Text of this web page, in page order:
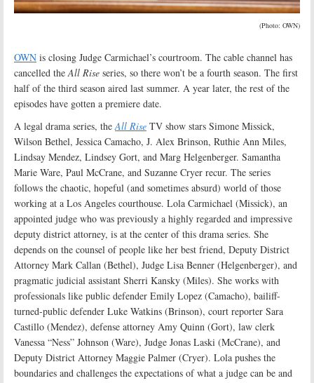
(Photo: OWN)
OWN is closing Judge Carmichael’s courtroom. The cable channel has
cancelled theAll Rise series, so there won’t be a fourth season. The first
half of the third season aired last summer. A year later, the rest of the
episodes have gotten a premiere date.
A legal drama series, theAll Rise TV show stars Simone Missick,
Wilson Bethel, Jessica Camacho, J. Alex Brinson, Ruthie Ann Miles,
Lindsay Mendez, Lindsey Gort, and Marg Helgenberger. Samantha
Marie Ware, Paul McCrane, and Suzanne Cryer recur. The series
follows the chaotic, hopeful (and sometimes absurd) world of those
working at a Los Angeles courthouse. Lola Carmichael (Missick), an
appointed judge who was previously a highly regarded and impressive
deputy district attorney, is at the center of this drama series. She
depends on the counsel of people like her best friend, Deputy District
Attorney Mark Callan (Bethel), Judge Lisa Benner (Helgenberger), and
pragmatic judicial assistant Sherri Kansky (Miles). She works with
professionals like public defender Emily Lopez (Camacho), bailiff-
turned-public defender Luke Watkins (Brinson), court reporter Sara
Castillo (Mendez), defense attorney Amy Quinn (Gort), law clerk
Vanessa “Ness” Johnson (Ware), Judge Jonas Laski (McCrane), and
Deputy District Attorney Maggie Palmer (Cryer). Lola pushes the
boundaries and challenges the expectations of what a judge can be and